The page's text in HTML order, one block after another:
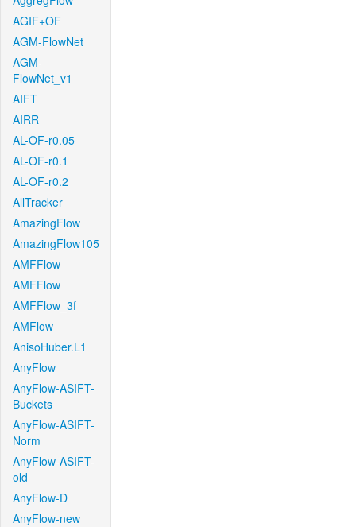
AGIF+OF
AGM-FlowNet
AGM-
FlowNet_v1
AIFT
AIRR
AL-OF-r0.05
AL-OF-r0.1
AL-OF-r0.2
AllTracker
AmazingFlow
AmazingFlow105
AMFFlow
AMFFlow
AMFFlow_3f
AMFlow
AnisoHuber.L1
AnyFlow
AnyFlow-ASIFT-
Buckets
AnyFlow-ASIFT-
Norm
AnyFlow-ASIFT-
old
AnyFlow-D
AnyFlow-new